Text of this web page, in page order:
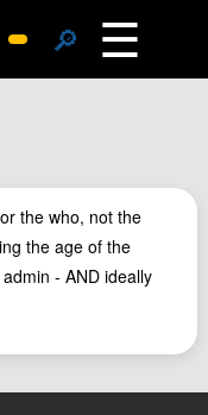
🔎 ☰
the who, not the
the age of the
- AND ideally